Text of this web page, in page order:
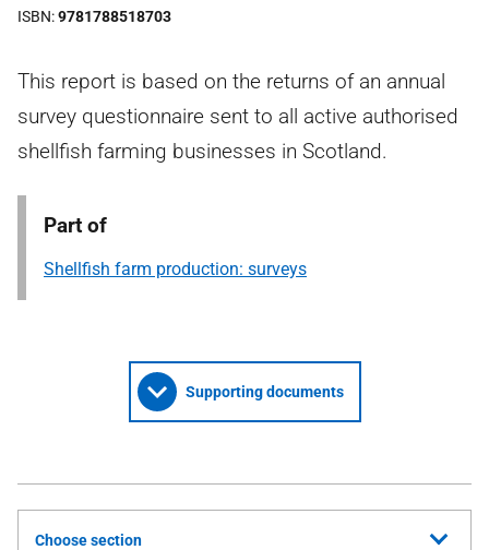
ISBN 9781788518703
This report is based on the returns of an annual
survey questionnaire sent to all active authorised
shellfish farming businesses in Scotland.
Part of
Shellfish farm production: surveys
Supporting documents
Choose section